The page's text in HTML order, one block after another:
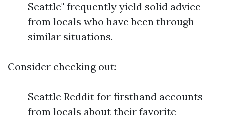
Seattle" frequently yield solid advice
from locals who have been through
similar situations.
Consider checking out:
Seattle Reddit for firsthand accounts
from locals about their favorite